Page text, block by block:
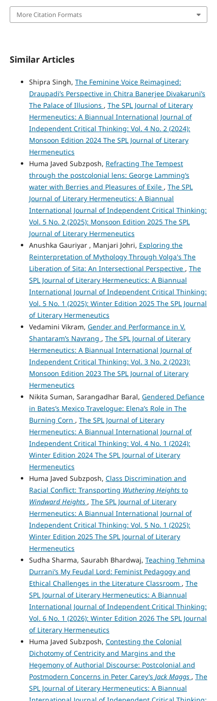
More Citation Formats
Similar Articles
Shipra Singh, The Feminine Voice Reimagined:
Draupadi’s Perspective in Chitra Banerjee Divakaruni’s
The Palace of Illusions , The SPL Journal of Literary
Hermeneutics: A Biannual International Journal of
Independent Critical Thinking: Vol. 4 No. 2 (2024):
Monsoon Edition 2024 The SPL Journal of Literary
Hermeneutics
Huma Javed Subzposh, Refracting The Tempest
through the postcolonial lens: George Lamming’s
water with Berries and Pleasures of Exile , The SPL
Journal of Literary Hermeneutics: A Biannual
International Journal of Independent Critical Thinking:
Vol. 5 No. 2 (2025): Monsoon Edition 2025 The SPL
Journal of Literary Hermeneutics
Anushka Gauriyar , Manjari Johri, Exploring the
Reinterpretation of Mythology Through Volga's The
Liberation of Sita: An Intersectional Perspective , The
SPL Journal of Literary Hermeneutics: A Biannual
International Journal of Independent Critical Thinking:
Vol. 5 No. 1 (2025): Winter Edition 2025 The SPL Journal
of Literary Hermeneutics
Vedamini Vikram, Gender and Performance in V.
Shantaram’s Navrang , The SPL Journal of Literary
Hermeneutics: A Biannual International Journal of
Independent Critical Thinking: Vol. 3 No. 2 (2023):
Monsoon Edition 2023 The SPL Journal of Literary
Hermeneutics
Nikita Suman, Sarangadhar Baral, Gendered Defiance
in Bates’s Mexico Travelogue: Elena’s Role in The
Burning Corn , The SPL Journal of Literary
Hermeneutics: A Biannual International Journal of
Independent Critical Thinking: Vol. 4 No. 1 (2024):
Winter Edition 2024 The SPL Journal of Literary
Hermeneutics
Huma Javed Subzposh, Class Discrimination and
Racial Conflict: Transporting Wuthering Heights to
Windward Heights , The SPL Journal of Literary
Hermeneutics: A Biannual International Journal of
Independent Critical Thinking: Vol. 5 No. 1 (2025):
Winter Edition 2025 The SPL Journal of Literary
Hermeneutics
Sudha Sharma, Saurabh Bhardwaj, Teaching Tehmina
Durrani’s My Feudal Lord: Feminist Pedagogy and
Ethical Challenges in the Literature Classroom , The
SPL Journal of Literary Hermeneutics: A Biannual
International Journal of Independent Critical Thinking:
Vol. 6 No. 1 (2026): Winter Edition 2026 The SPL Journal
of Literary Hermeneutics
Huma Javed Subzposh, Contesting the Colonial
Dichotomy of Centricity and Margins and the
Hegemony of Authorial Discourse: Postcolonial and
Postmodern Concerns in Peter Carey’s Jack Maggs , The
SPL Journal of Literary Hermeneutics: A Biannual